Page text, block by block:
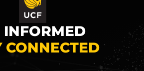
INFORMED
CONNECTED